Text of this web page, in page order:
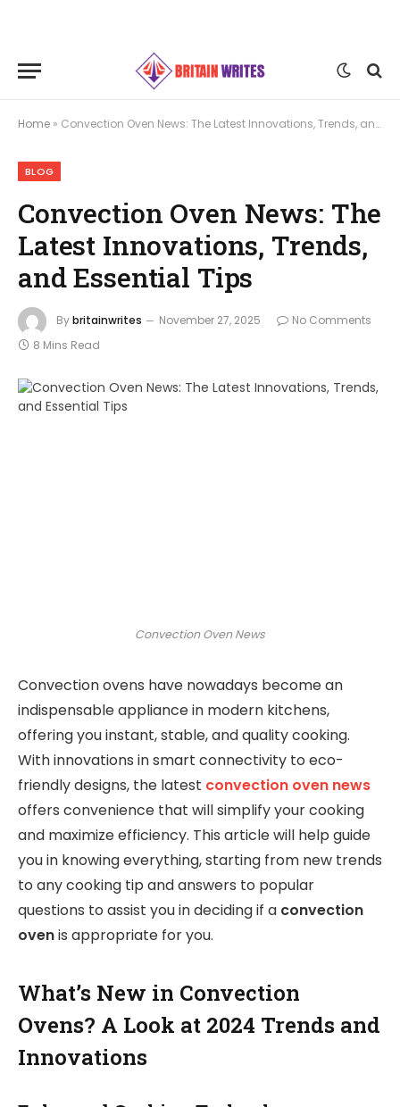
Home » Convection Oven News: The Latest Innovations, Trends, and Essential Tips
BLOG
Convection Oven News: The
Latest Innovations, Trends,
and Essential Tips
Bybritainwrites November 27, 2025
No Comments
8 Mins Read
Convection Oven News
Convection ovens have nowadays become an
indispensable appliance in modern kitchens,
offering you instant, stable, and quality cooking.
With innovations in smart connectivity to eco-
friendly designs, the latest convection oven news
offers convenience that will simplify your cooking
and maximize efficiency. This article will help guide
you in knowing everything, starting from new trends
to any cooking tip and answers to popular
questions to assist you in deciding if a convection
ovenis appropriate for you.
What’s New in Convection
Ovens? A Look at 2024 Trends and
Innovations